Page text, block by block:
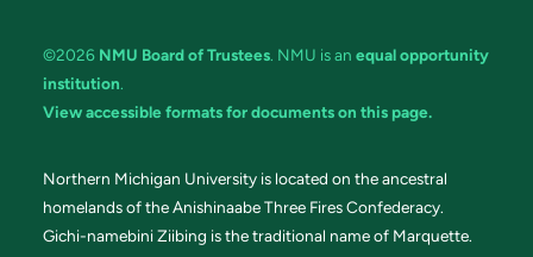
©2026 NMU Board of Trustees. NMU is an equal opportunity
institution.
View accessible formats for documents on this page.
Northern Michigan University is located on the ancestral
homelands of the Anishinaabe Three Fires Confederacy.
Gichi-namebini Ziibing is the traditional name of Marquette.